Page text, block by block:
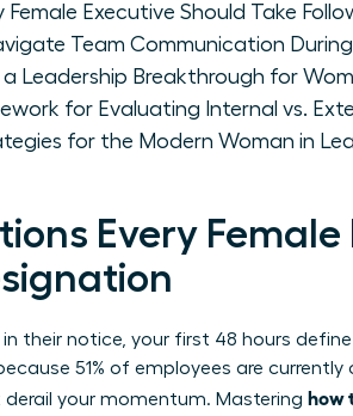
Executive Should Take
Team Communication
Leadership Breakthrough for
for Evaluating Internal vs.
for the Modern Woman in
Every
their notice, your first 48 hours
51% of employees are
your momentum. Mastering how